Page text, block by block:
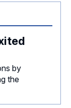
by
the